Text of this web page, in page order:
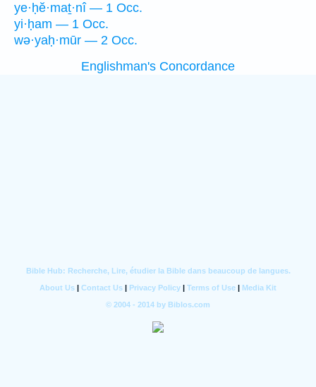
ye·ḥĕ·maṯ·nî — 1 Occ.
yi·ḥam — 1 Occ.
wə·yaḥ·mūr — 2 Occ.
Englishman's Concordance